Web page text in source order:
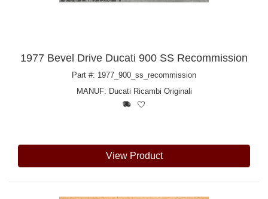
1977 Bevel Drive Ducati 900 SS Recommission
Part #: 1977_900_ss_recommission
MANUF: Ducati Ricambi Originali
View Product